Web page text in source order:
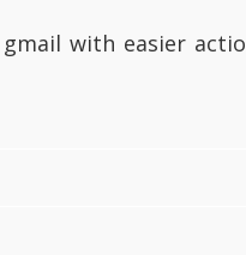
with easier